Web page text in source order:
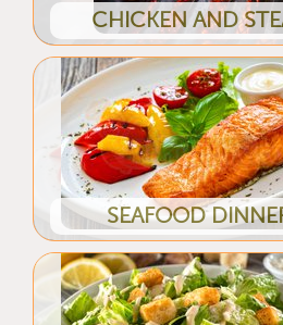
CHICKEN AND
SEAFOOD